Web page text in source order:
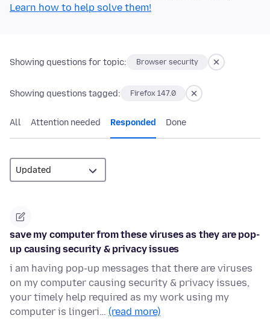
Learn how to help solve them!
Showing questions for topic: Browser security
Showing questions tagged: Firefox 147.0
All Attention needed Responded Done
save my computer from these viruses as they are pop-
up causing security & privacy issues
i am having pop-up messages that there are viruses
on my computer causing security & privacy issues,
your timely help required as my work using my
computer is lingeri… (read more)